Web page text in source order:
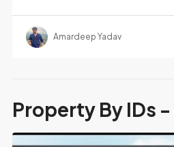
Amardeep Yadav
Property By IDs -